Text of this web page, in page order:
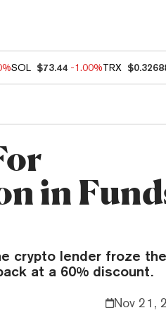
SOL $73.44 -1.00%TRX
in
crypto lender froze
at a 60% discount.
Nov 21,